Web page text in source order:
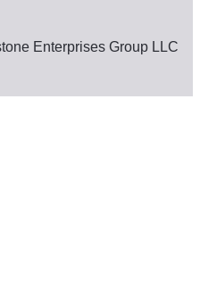
Enterprises Group LLC